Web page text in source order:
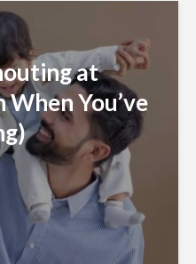
at
When You’ve